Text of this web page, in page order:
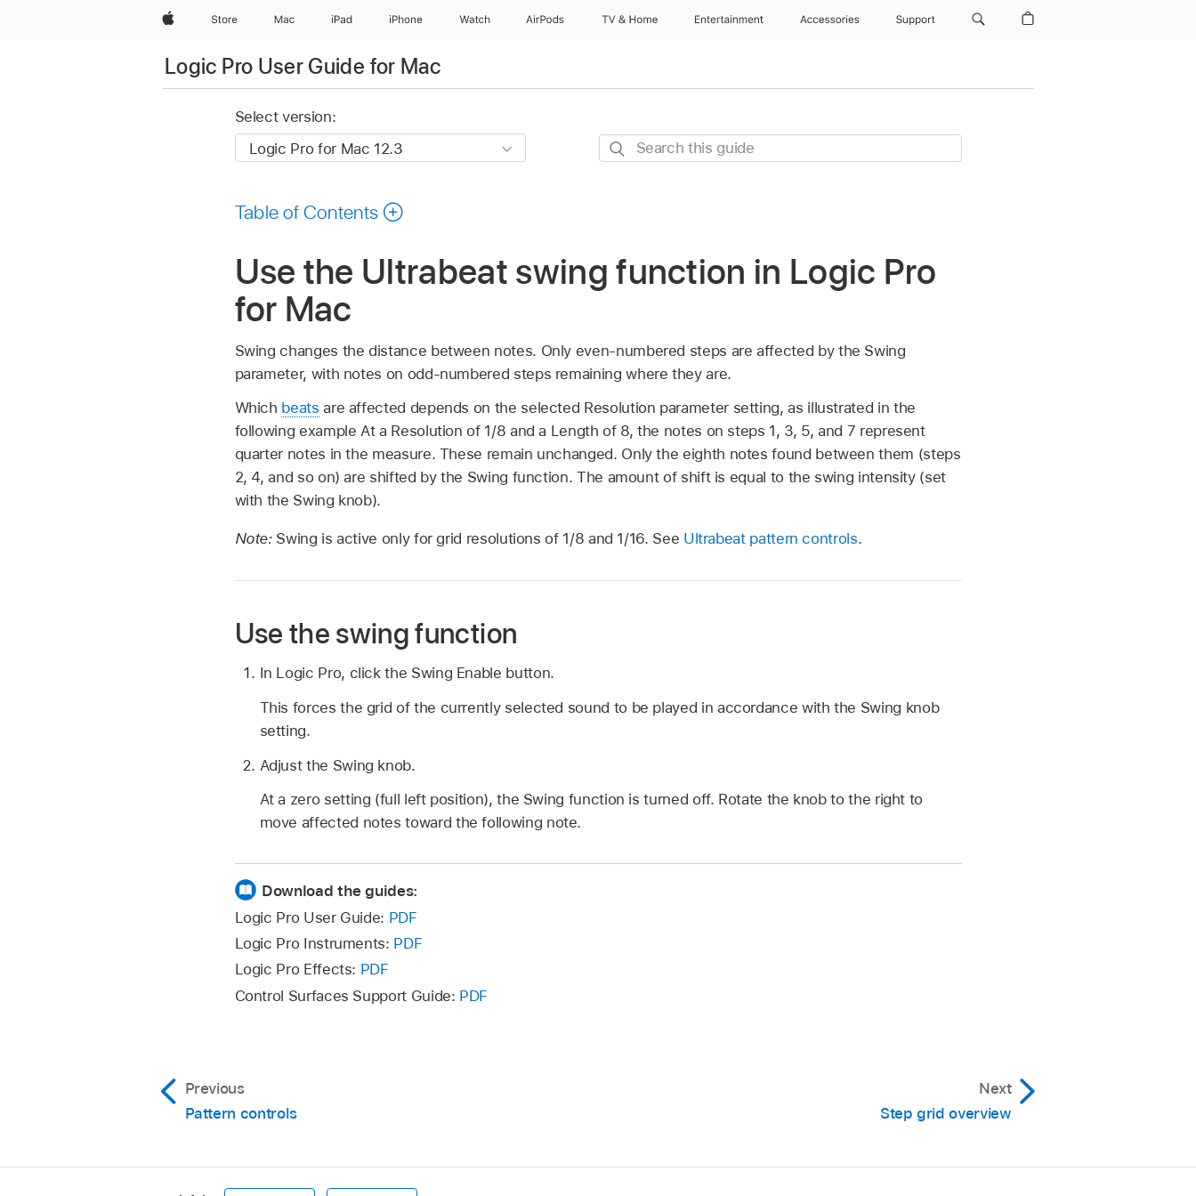
AppleStore Mac iPad iPhone Watch AirPods TV & Home Entertainment Accessories Support
Logic Pro User Guide for Mac
Select version:
Search
Table of Contents
Use the Ultrabeat swing function in Logic Pro
for Mac
Swing changes the distance between notes. Only even-numbered steps are affected by the Swing
parameter, with notes on odd-numbered steps remaining where they are.
Which beats are affected depends on the selected Resolution parameter setting, as illustrated in the
following example At a Resolution of 1/8 and a Length of 8, the notes on steps 1, 3, 5, and 7 represent
quarter notes in the measure. These remain unchanged. Only the eighth notes found between them (steps
2, 4, and so on) are shifted by the Swing function. The amount of shift is equal to the swing intensity (set
with the Swing knob).
Note: Swing is active only for grid resolutions of 1/8 and 1/16. See Ultrabeat pattern controls.
Use the swing function
In Logic Pro, click the Swing Enable button.
This forces the grid of the currently selected sound to be played in accordance with the Swing knob
setting.
Adjust the Swing knob.
At a zero setting (full left position), the Swing function is turned off. Rotate the knob to the right to
move affected notes toward the following note.
Download the guides:
Logic Pro User Guide: PDF
Logic Pro Instruments: PDF
Logic Pro Effects: PDF
Control Surfaces Support Guide: PDF
Previous
Pattern controls
Next
Step grid overview